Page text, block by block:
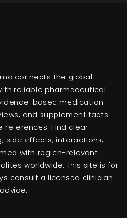
connects the global
reliable pharmaceutical
based medication
and supplement facts
references. Find clear
side effects, interactions,
with region-relevant
worldwide. This site is for
consult a licensed clinician